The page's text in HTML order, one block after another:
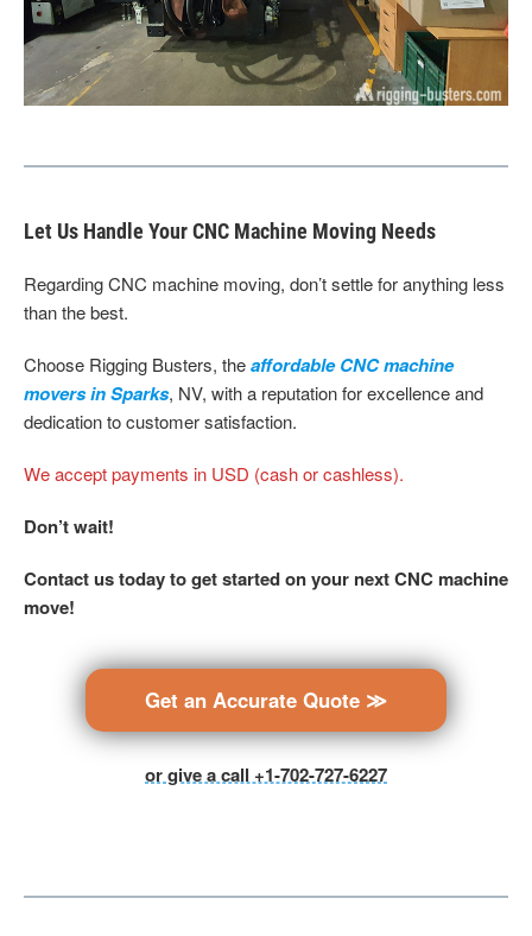
Let Us Handle Your CNC Machine Moving Needs
Regarding CNC machine moving, don’t settle for anything less
than the best.
Choose Rigging Busters, theaffordable CNC machine
movers in Sparks, NV, with a reputation for excellence and
dedication to customer satisfaction.
We accept payments in USD (cash or cashless).
Don’t wait!
Contact us today to get started on your next CNC machine
move!
Get an Accurate Quote ≫
or give a call +1-702-727-6227